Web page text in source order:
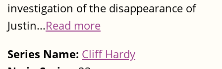
investigation of the disappearance of
Justin...Read more
Series Name: Cliff Hardy